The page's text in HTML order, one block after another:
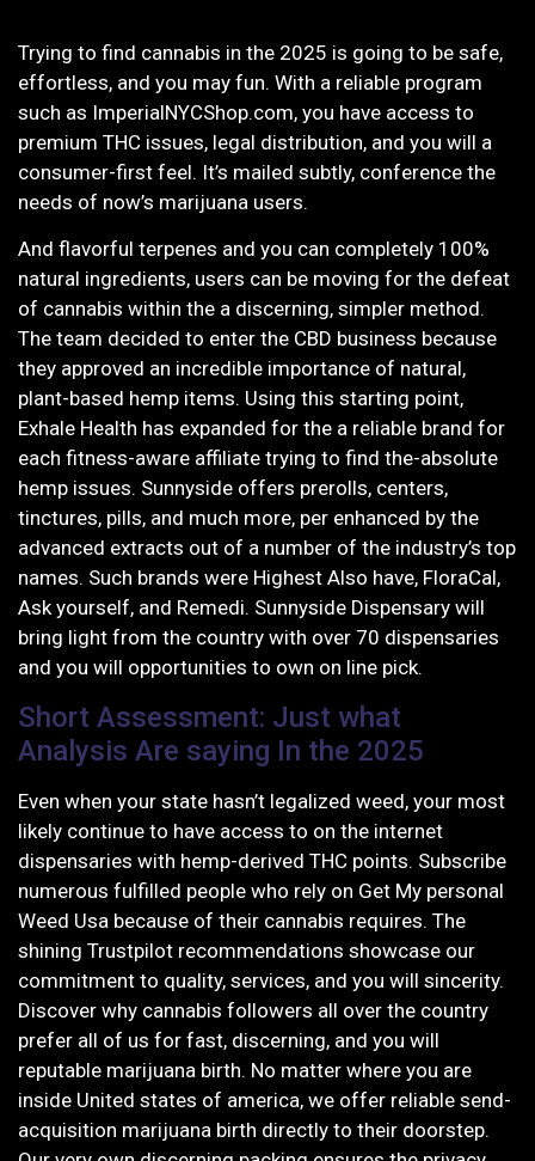
Trying to find cannabis in the 2025 is going to be safe,
effortless, and you may fun. With a reliable program
such as ImperialNYCShop.com, you have access to
premium THC issues, legal distribution, and you will a
consumer-first feel. It’s mailed subtly, conference the
needs of now’s marijuana users.
And flavorful terpenes and you can completely 100%
natural ingredients, users can be moving for the defeat
of cannabis within the a discerning, simpler method.
The team decided to enter the CBD business because
they approved an incredible importance of natural,
plant-based hemp items. Using this starting point,
Exhale Health has expanded for the a reliable brand for
each fitness-aware affiliate trying to find the-absolute
hemp issues. Sunnyside offers prerolls, centers,
tinctures, pills, and much more, per enhanced by the
advanced extracts out of a number of the industry’s top
names. Such brands were Highest Also have, FloraCal,
Ask yourself, and Remedi. Sunnyside Dispensary will
bring light from the country with over 70 dispensaries
and you will opportunities to own on line pick.
Short Assessment: Just what
Analysis Are saying In the 2025
Even when your state hasn’t legalized weed, your most
likely continue to have access to on the internet
dispensaries with hemp-derived THC points. Subscribe
numerous fulfilled people who rely on Get My personal
Weed Usa because of their cannabis requires. The
shining Trustpilot recommendations showcase our
commitment to quality, services, and you will sincerity.
Discover why cannabis followers all over the country
prefer all of us for fast, discerning, and you will
reputable marijuana birth. No matter where you are
inside United states of america, we offer reliable send-
acquisition marijuana birth directly to their doorstep.